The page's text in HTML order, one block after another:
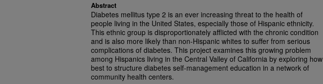
Abstract
Diabetes mellitus type 2 is an ever increasing threat to the health of
people living in the United States, especially those of Hispanic ethnicity.
This ethnic group is disproportionately afflicted with the chronic condition
and is also more likely than non-Hispanic whites to suffer from serious
complications of diabetes. This project examines this growing problem
among Hispanics living in the Central Valley of California by exploring how
best to structure diabetes self-management education in a network of
community health centers.